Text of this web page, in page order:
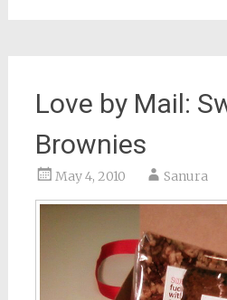
Love by Mail:
Brownies
May 4, 2010 Sanura